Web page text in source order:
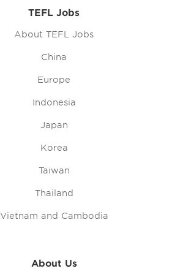
TEFL Jobs
About TEFL Jobs
China
Europe
Indonesia
Japan
Korea
Taiwan
Thailand
Vietnam and Cambodia
About Us